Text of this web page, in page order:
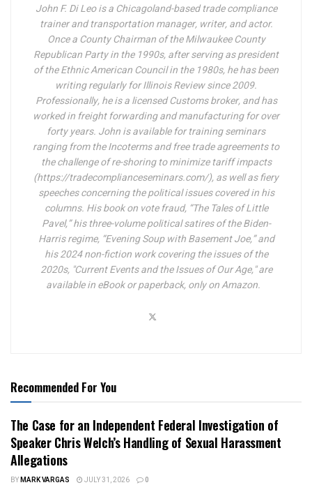
John F. Di Leo is a Chicagoland-based trade compliance
trainer and transportation manager, writer, and actor.
Once a County Chairman of the Milwaukee County
Republican Party in the 1990s, after serving as president
of the Ethnic American Council in the 1980s, he has been
writing regularly for Illinois Review since 2009.
Professionally, he is a licensed Customs broker, and has
worked in freight forwarding and manufacturing for over
forty years. John is available for training seminars
ranging from the Incoterms and free trade agreements to
the challenge of re-shoring to minimize tariff impacts
(https://tradecomplianceseminars.com/), as well as fiery
speeches concerning the political issues covered in his
columns. His book on vote fraud, “The Tales of Little
Pavel,” his three-volume political satires of the Biden-
Harris regime, “Evening Soup with Basement Joe,” and
his 2024 non-fiction work covering the issues of the
2020s, "Current Events and the Issues of Our Age," are
available in eBook or paperback, only on Amazon.
Recommended For You
The Case for an Independent Federal Investigation of
Speaker Chris Welch’s Handling of Sexual Harassment
Allegations
BYMARK VARGAS JULY 31, 2026 0